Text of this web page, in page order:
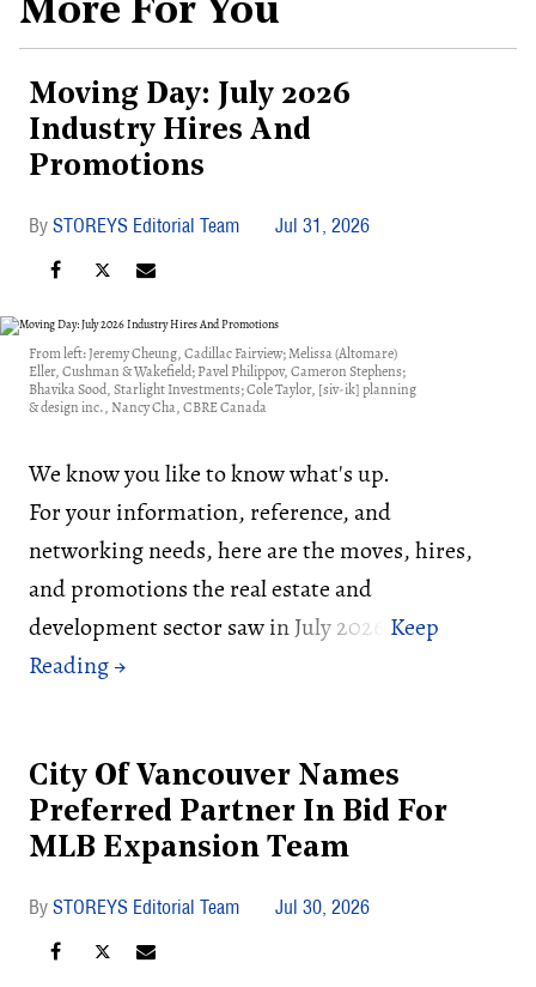
More For You
Moving Day: July 2026
Industry Hires And
Promotions
STOREYS Editorial Team Jul 31, 2026
From left: Jeremy Cheung, Cadillac Fairview; Melissa (Altomare)
Eller, Cushman & Wakefield; Pavel Philippov, Cameron Stephens;
Bhavika Sood, Starlight Investments; Cole Taylor, [siv-ik] planning
& design inc., Nancy Cha, CBRE Canada
We know you like to know what's up.
For your information, reference, and
networking needs, here are the moves, hires,
and promotions the real estate and
development sector saw in July 2026:
City Of Vancouver Names
Preferred Partner In Bid For
MLB Expansion Team
STOREYS Editorial Team Jul 30, 2026